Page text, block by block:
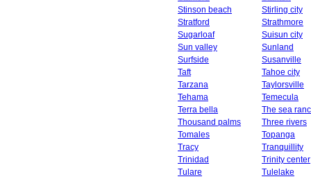
Stinson beach
Stirling city
Stratford
Strathmore
Sugarloaf
Suisun city
Sun valley
Sunland
Surfside
Susanville
Taft
Tahoe city
Tarzana
Taylorsville
Tehama
Temecula
Terra bella
The sea
Thousand palms
Three rivers
Tomales
Topanga
Tracy
Tranquillity
Trinidad
Trinity center
Tulare
Tulelake